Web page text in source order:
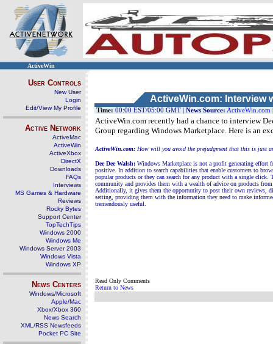
ActiveWin
User Controls
New User
Login
Edit/View My Profile
Active Network
ActiveMac
ActiveWin
ActiveXbox
DirectX
Downloads
FAQs
Interviews
MS Games & Hardware
Reviews
Rocky Bytes
Support Center
TopTechTips
Windows 2000
Windows Me
Windows Server 2003
Windows Vista
Windows XP
News Centers
Windows/Microsoft
Apple/Mac
Xbox/Xbox 360
News Search
XML/RSS Newsfeeds
Pocket PC Site
ActiveWin.com: Interview
Time: 00:00 EST/05:00 GMT | News Source: ActiveWin.com
ActiveWin.com recently had a chance to interview
Group regarding Windows Marketplace. Here is an
ActiveWin.com: How will you avoid the prejudgment that this is just
Dee Dee Walsh: Windows Marketplace is not a profit generating effort
positive. In addition to search capabilities that enable customers to
popular products or they can search for any product with a single click.
community and provides them with a wealth of advice on products
Additionally, it gives them the opportunity to post their own reviews,
setting, providing them with the information they need to make
tremendously useful.
Read Only Comments
Return to News